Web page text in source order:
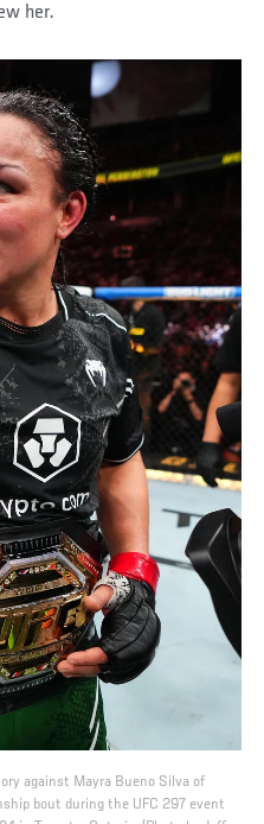
her.
against Mayra Bueno Silva of
bout during the UFC 297 event